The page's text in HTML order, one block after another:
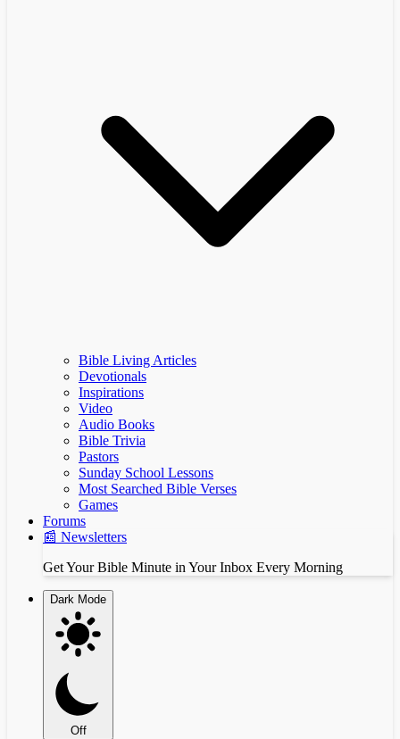
Bible Living Articles
Devotionals
Inspirations
Video
Audio Books
Bible Trivia
Pastors
Sunday School Lessons
Most Searched Bible Verses
Games
Forums
📰 Newsletters
Get Your Bible Minute in Your Inbox Every Morning
Dark Mode
Off